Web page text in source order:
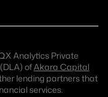
Analytics Private
ofAkara Capital
lending partners that
services.